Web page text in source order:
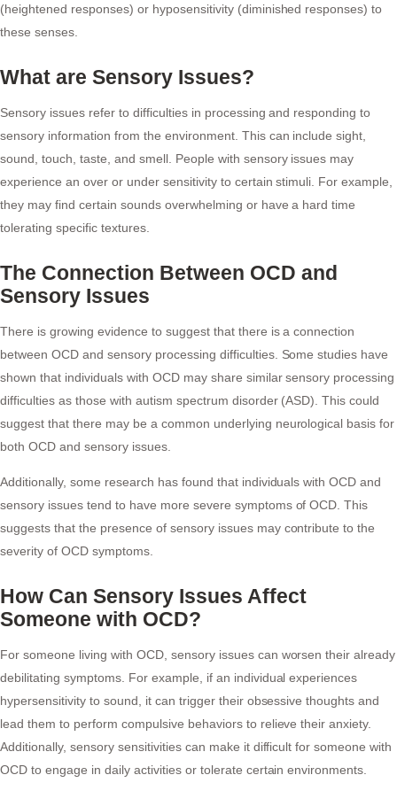
(heightened responses) or hyposensitivity (diminished responses) to
these senses.
What are Sensory Issues?
Sensory issues refer to difficulties in processing and responding to
sensory information from the environment. This can include sight,
sound, touch, taste, and smell. People with sensory issues may
experience an over or under sensitivity to certain stimuli. For example,
they may find certain sounds overwhelming or have a hard time
tolerating specific textures.
The Connection Between OCD and
Sensory Issues
There is growing evidence to suggest that there is a connection
between OCD and sensory processing difficulties. Some studies have
shown that individuals with OCD may share similar sensory processing
difficulties as those with autism spectrum disorder (ASD). This could
suggest that there may be a common underlying neurological basis for
both OCD and sensory issues.
Additionally, some research has found that individuals with OCD and
sensory issues tend to have more severe symptoms of OCD. This
suggests that the presence of sensory issues may contribute to the
severity of OCD symptoms.
How Can Sensory Issues Affect
Someone with OCD?
For someone living with OCD, sensory issues can worsen their already
debilitating symptoms. For example, if an individual experiences
hypersensitivity to sound, it can trigger their obsessive thoughts and
lead them to perform compulsive behaviors to relieve their anxiety.
Additionally, sensory sensitivities can make it difficult for someone with
OCD to engage in daily activities or tolerate certain environments.